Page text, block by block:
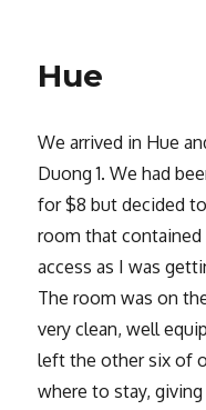
Hue
We arrived in Hue
Duong 1. We had
for $8 but decided
room that
access as I was
The room was on
very clean, well
left the other six of
where to stay,